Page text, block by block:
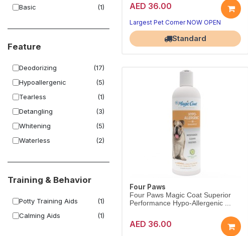
Basic (1)
Feature
Deodorizing
(17)
Hypoallergenic
(5)
Tearless
(1)
Detangling
(3)
Whitening
(5)
Waterless
(2)
Training & Behavior
Potty Training Aids
(1)
Calming Aids
(1)
AED 36.00
Largest Pet Corner NOW OPEN
Standard
Four Paws
Four Paws Magic Coat Superior
Performance Hypo-Allergenic ...
AED 36.00